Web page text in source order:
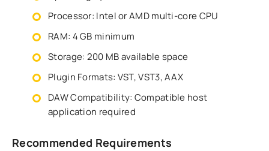
Processor: Intel or AMD multi-core CPU
RAM: 4 GB minimum
Storage: 200 MB available space
Plugin Formats: VST, VST3, AAX
DAW Compatibility: Compatible host
application required
Recommended Requirements